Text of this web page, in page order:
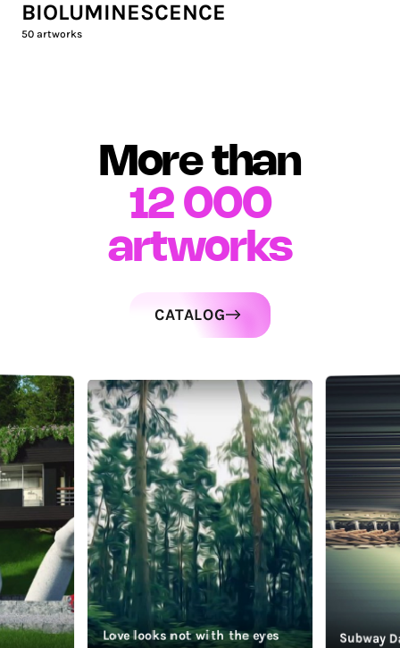
BIOLUMINESCENCE
50 artworks
More than
12 000
artworks
Love looks not with the eyes Subway
CATALOG